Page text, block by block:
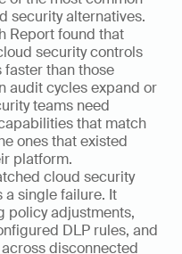
security alternatives.
Report found that
security controls
faster than those
audit cycles expand or
teams need
that match
ones that existed
platform.
cloud security
a single failure. It
policy adjustments,
DLP rules, and
disconnected